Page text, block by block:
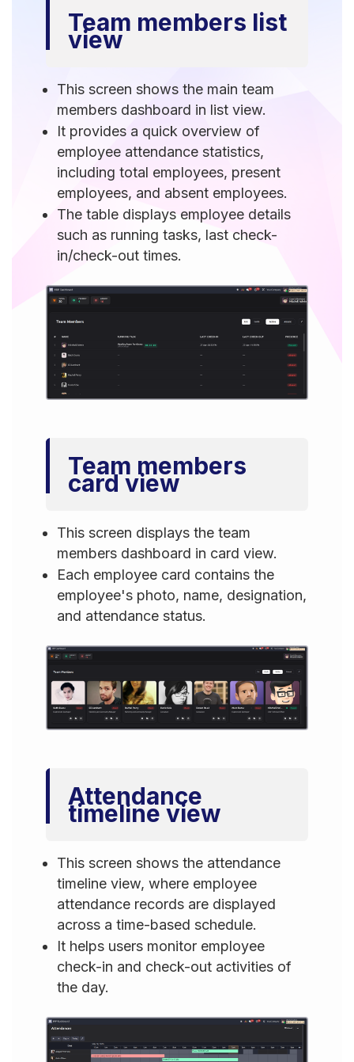
Team members list
view
This screen shows the main team
members dashboard in list view.
It provides a quick overview of
employee attendance statistics,
including total employees, present
employees, and absent employees.
The table displays employee details
such as running tasks, last check-
in/check-out times.
Team members
card view
This screen displays the team
members dashboard in card view.
Each employee card contains the
employee's photo, name, designation,
and attendance status.
Attendance
timeline view
This screen shows the attendance
timeline view, where employee
attendance records are displayed
across a time-based schedule.
It helps users monitor employee
check-in and check-out activities of
the day.